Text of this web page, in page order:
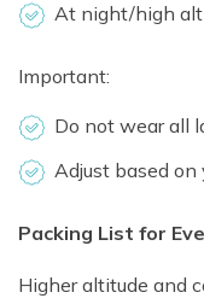
At night/high
Important:
Do not wear all
Adjust based on
Packing List for
Higher altitude and